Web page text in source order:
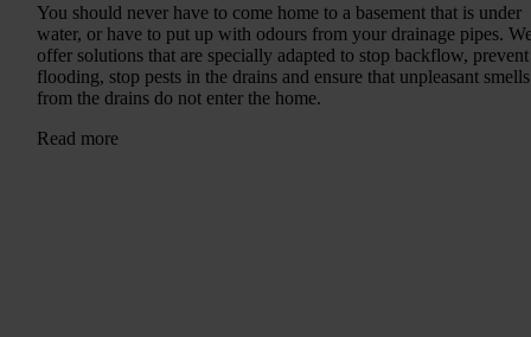
You should never have to come home to a basement that is under
water, or have to put up with odours from your drainage pipes.
offer solutions that are specially adapted to stop backflow, prevent
flooding, stop pests in the drains and ensure that unpleasant smells
from the drains do not enter the home.
Read more